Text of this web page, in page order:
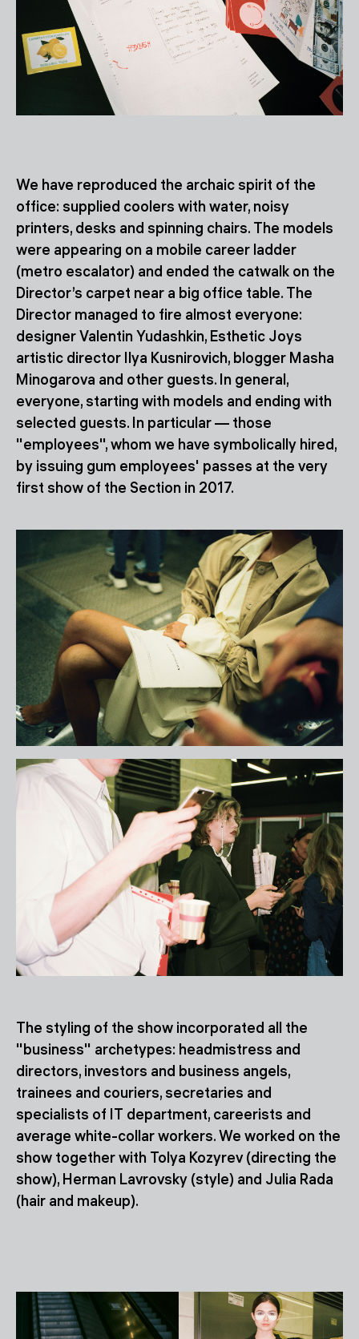
We have reproduced the archaic spirit of the
office: supplied coolers with water, noisy
printers, desks and spinning chairs. The models
were appearing on a mobile career ladder
(metro escalator) and ended the catwalk on the
Director’s carpet near a big office table. The
Director managed to fire almost everyone:
designer Valentin Yudashkin, Esthetic Joys
artistic director Ilya Kusnirovich, blogger Masha
Minogarova and other guests. In general,
everyone, starting with models and ending with
selected guests. In particular — those
"employees", whom we have symbolically hired,
by issuing gum employees' passes at the very
first show of the Section in 2017.
The styling of the show incorporated all the
"business" archetypes: headmistress and
directors, investors and business angels,
trainees and couriers, secretaries and
specialists of IT department, careerists and
average white-collar workers. We worked on the
show together with Tolya Kozyrev (directing the
show), Herman Lavrovsky (style) and Julia Rada
(hair and makeup).